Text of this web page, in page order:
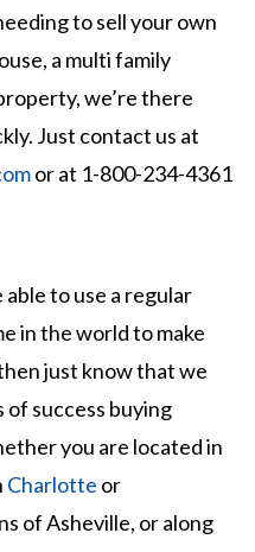
to sell your own
a multi family
we’re there
Just contact us at
or at 1-800-234-4361
to use a regular
in the world to make
just know that we
of success buying
you are located in
Charlotte or
of Asheville, or along